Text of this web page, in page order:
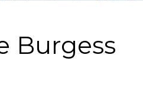
Burgess